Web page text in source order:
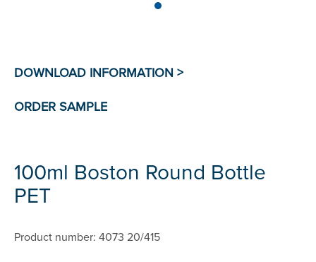
100ml Boston Round Bottle
PET
Product number: 4073 20/415